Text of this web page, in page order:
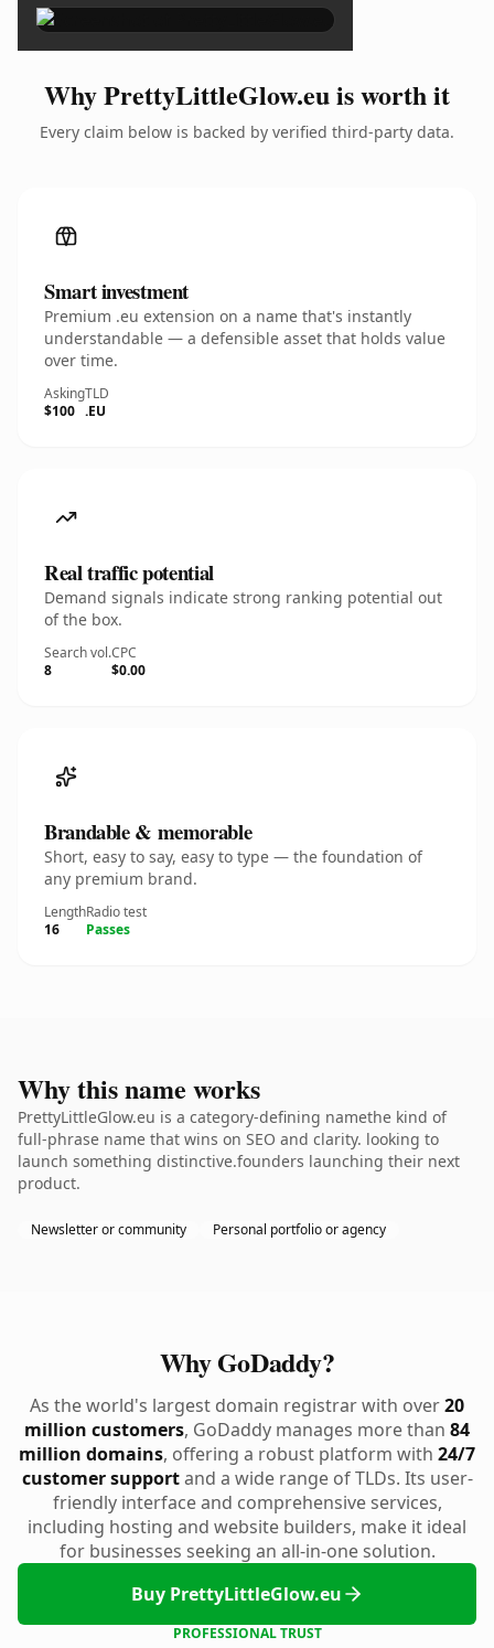
Why PrettyLittleGlow.eu is worth it
Every claim below is backed by verified third-party data.
Smart investment
Premium .eu extension on a name that's instantly
understandable — a defensible asset that holds value
over time.
Asking
$100
TLD
.EU
Real traffic potential
Demand signals indicate strong ranking potential out
of the box.
Search vol.
8
CPC
$0.00
Brandable & memorable
Short, easy to say, easy to type — the foundation of
any premium brand.
Length
16
Radio test
Passes
Why this name works
PrettyLittleGlow.eu is a category-defining namethe kind of
full-phrase name that wins on SEO and clarity. looking to
launch something distinctive.founders launching their next
product.
Newsletter or community Personal portfolio or agency
Why GoDaddy?
As the world's largest domain registrar with over20
million customers, GoDaddy manages more than 84
million domains, offering a robust platform with 24/7
customer supportand a wide range of TLDs. Its user-
friendly interface and comprehensive services,
including hosting and website builders, make it ideal
for businesses seeking an all-in-one solution.
Buy PrettyLittleGlow.eu
PROFESSIONAL TRUST